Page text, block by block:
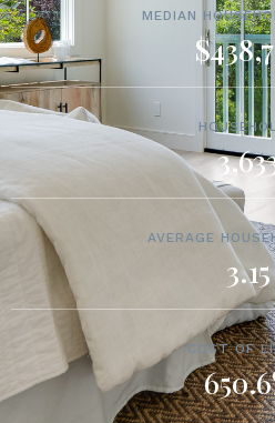
MEDIAN
AVERAGE
3.15
COST OF